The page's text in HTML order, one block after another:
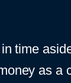
time
as